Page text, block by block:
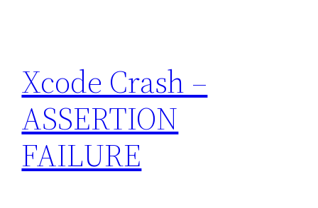
Xcode Crash –
ASSERTION
FAILURE